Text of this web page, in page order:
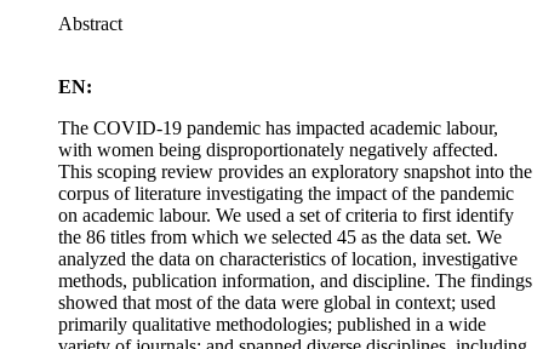
Abstract
EN:
The COVID-19 pandemic has impacted academic labour,
with women being disproportionately negatively affected.
This scoping review provides an exploratory snapshot into the
corpus of literature investigating the impact of the pandemic
on academic labour. We used a set of criteria to first identify
the 86 titles from which we selected 45 as the data set. We
analyzed the data on characteristics of location, investigative
methods, publication information, and discipline. The findings
showed that most of the data were global in context; used
primarily qualitative methodologies; published in a wide